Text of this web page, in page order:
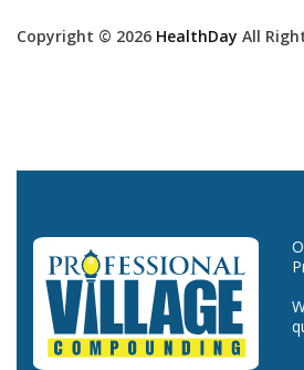
Copyright © 2026 HealthDay All